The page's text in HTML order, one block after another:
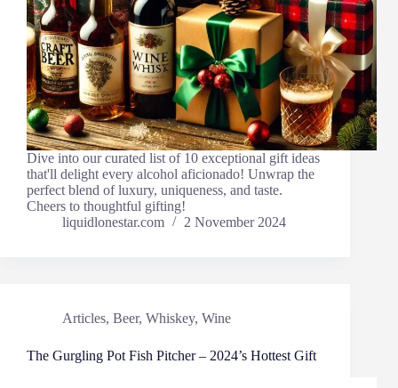
Dive into our curated list of 10 exceptional gift ideas
that'll delight every alcohol aficionado! Unwrap the
perfect blend of luxury, uniqueness, and taste.
Cheers to thoughtful gifting!
liquidlonestar.com
2 November 2024
Articles, Beer, Whiskey, Wine
The Gurgling Pot Fish Pitcher – 2024’s Hottest Gift